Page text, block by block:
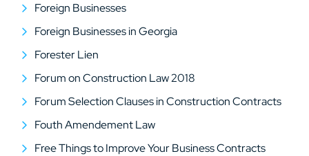
Foreign Businesses
Foreign Businesses in Georgia
Forester Lien
Forum on Construction Law 2018
Forum Selection Clauses in Construction Contracts
Fouth Amendement Law
Free Things to Improve Your Business Contracts